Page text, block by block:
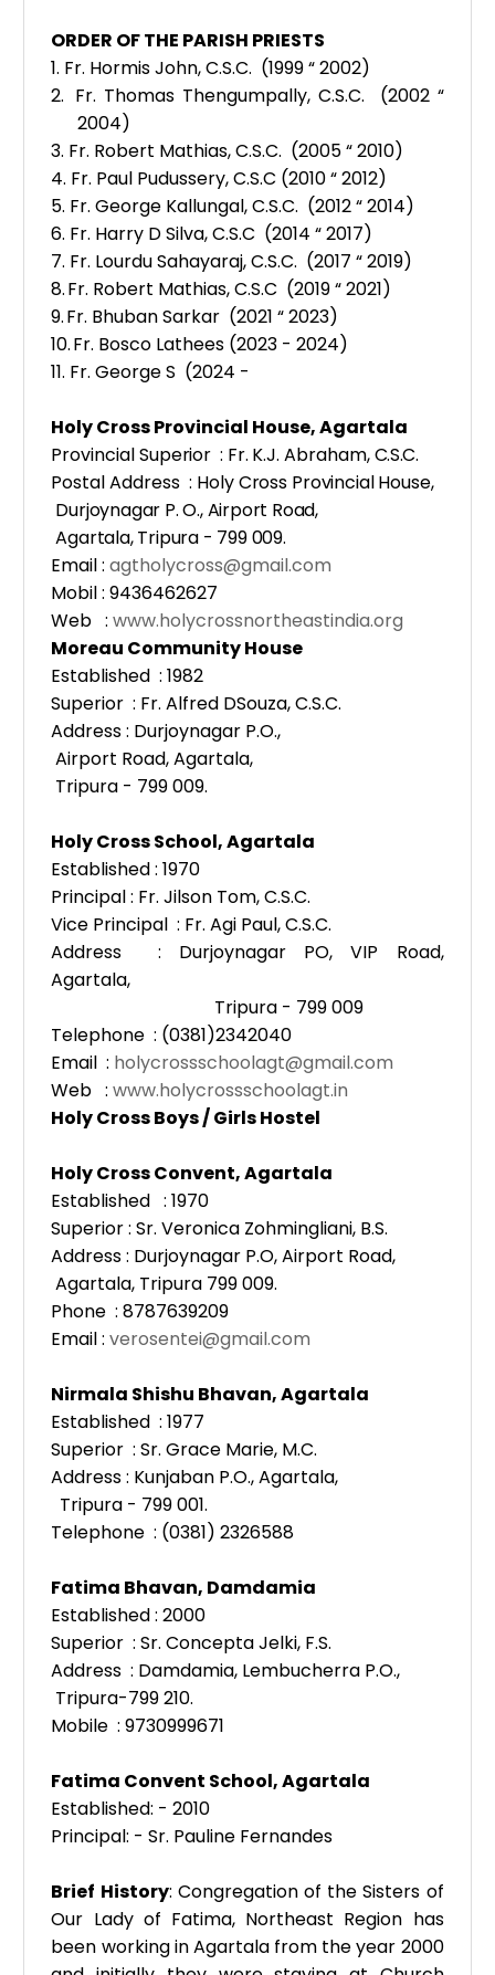
ORDER OF THE PARISH PRIESTS
1. Fr. Hormis John, C.S.C. (1999 “ 2002)
2. Fr. Thomas Thengumpally, C.S.C. (2002 “
2004)
3. Fr. Robert Mathias, C.S.C. (2005 “ 2010)
4. Fr. Paul Pudussery, C.S.C (2010 “ 2012)
5. Fr. George Kallungal, C.S.C. (2012 “ 2014)
6. Fr. Harry D Silva, C.S.C (2014 “ 2017)
7. Fr. Lourdu Sahayaraj, C.S.C. (2017 “ 2019)
8.Fr. Robert Mathias, C.S.C (2019 “ 2021)
9.Fr. Bhuban Sarkar (2021 “ 2023)
10.Fr. Bosco Lathees (2023 - 2024)
11. Fr. George S (2024 -
Holy Cross Provincial House, Agartala
Provincial Superior: Fr. K.J. Abraham, C.S.C.
Postal Address : Holy Cross Provincial House,
Durjoynagar P. O., Airport Road,
Agartala, Tripura - 799 009.
Email : agtholycross@gmail.com
Mobil : 9436462627
Web : www.holycrossnortheastindia.org
Moreau Community House
Established : 1982
Superior : Fr. Alfred DSouza, C.S.C.
Address : Durjoynagar P.O.,
Airport Road, Agartala,
Tripura - 799 009.
Holy Cross School, Agartala
Established : 1970
Principal : Fr. Jilson Tom, C.S.C.
Vice Principal : Fr. Agi Paul, C.S.C.
Address : Durjoynagar PO, VIP Road,
Agartala,
Tripura - 799 009
Telephone : (0381)2342040
Email : holycrossschoolagt@gmail.com
Web :www.holycrossschoolagt.in
Holy Cross Boys / Girls Hostel
Holy Cross Convent, Agartala
Established : 1970
Superior : Sr. Veronica Zohmingliani, B.S.
Address : Durjoynagar P.O, Airport Road,
Agartala, Tripura 799 009.
Phone : 8787639209
Email :verosentei@gmail.com
Nirmala Shishu Bhavan, Agartala
Established : 1977
Superior : Sr. Grace Marie, M.C.
Address : Kunjaban P.O., Agartala,
Tripura - 799 001.
Telephone : (0381) 2326588
Fatima Bhavan, Damdamia
Established : 2000
Superior : Sr. Concepta Jelki, F.S.
Address : Damdamia, Lembucherra P.O.,
Tripura-799 210.
Mobile : 9730999671
Fatima Convent School, Agartala
Established: - 2010
Principal: - Sr. Pauline Fernandes
Brief History: Congregation of the Sisters of
Our Lady of Fatima, Northeast Region has
been working in Agartala from the year 2000